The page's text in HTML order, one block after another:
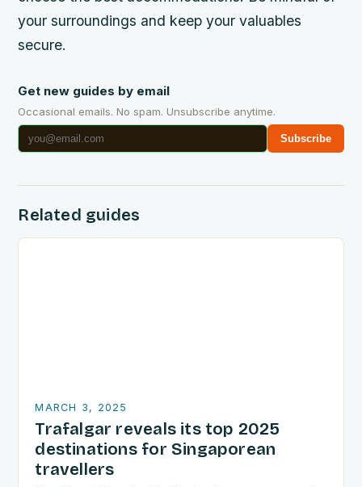
your surroundings and keep your valuables
secure.
Get new guides by email
Occasional emails. No spam. Unsubscribe anytime.
Subscribe
Related guides
MARCH 3, 2025
Trafalgar reveals its top 2025
destinations for Singaporean
travellers